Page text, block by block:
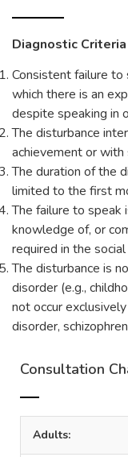
Diagnostic Criteria
Consistent failure to
which there is an
despite speaking in
The disturbance
achievement or with
The duration of the
limited to the first
The failure to
knowledge of, or
required in the
The disturbance is
disorder (e.g.,
not occur
disorder,
Consultation
Adults: